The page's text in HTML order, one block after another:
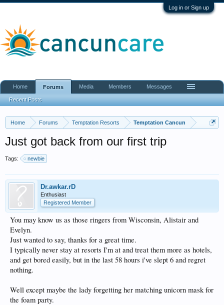
Log in or Sign up
Home Forums Temptation Resorts Temptation Cancun
Just got back from our first trip
Tags: newbie
Dr.awkar.rD
Enthusiast
Registered Member
You may know us as those ringers from Wisconsin, Alistair and
Evelyn.
Just wanted to say, thanks for a great time.
I typically never stay at resorts I'm at and treat them more as hotels,
and get bored easily, but in the last 58 hours i've slept 6 and regret
nothing.
Well except maybe the lady forgetting her matching unicorn mask for
the foam party.
Home Forums
Recent Posts
Media Members Messages